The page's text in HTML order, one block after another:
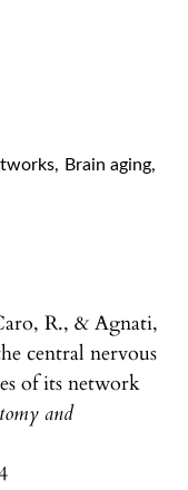
, Brain aging,
R., & Agnati,
central nervous
of its network
and